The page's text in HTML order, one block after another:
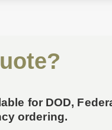
for DOD,
ordering.